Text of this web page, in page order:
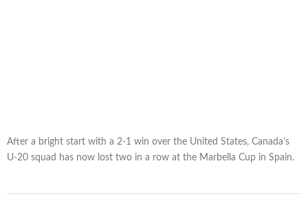
After a bright start with a 2-1 win over the United States, Canada’s
U-20 squad has now lost two in a row at the Marbella Cup in Spain.